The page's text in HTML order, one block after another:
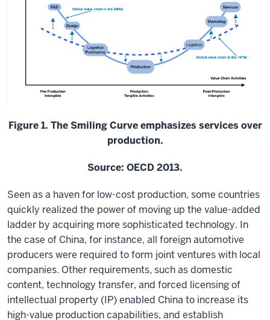
Figure 1. The Smiling Curve emphasizes services over
production.
Source: OECD 2013.
Seen as a haven for low-cost production, some countries
quickly realized the power of moving up the value-added
ladder by acquiring more sophisticated technology. In
the case of China, for instance, all foreign automotive
producers were required to form joint ventures with local
companies. Other requirements, such as domestic
content, technology transfer, and forced licensing of
intellectual property (IP) enabled China to increase its
high-value production capabilities, and establish